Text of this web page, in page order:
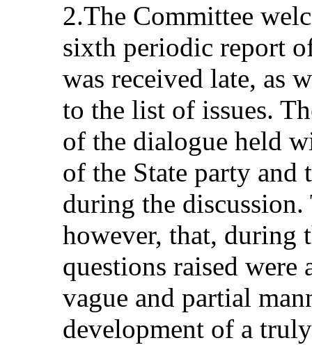
2.The Committee
sixth periodic report
was received late, as
to the list of issues.
of the dialogue held
of the State party
during the
however, that, during
questions raised were
vague and partial
development of a